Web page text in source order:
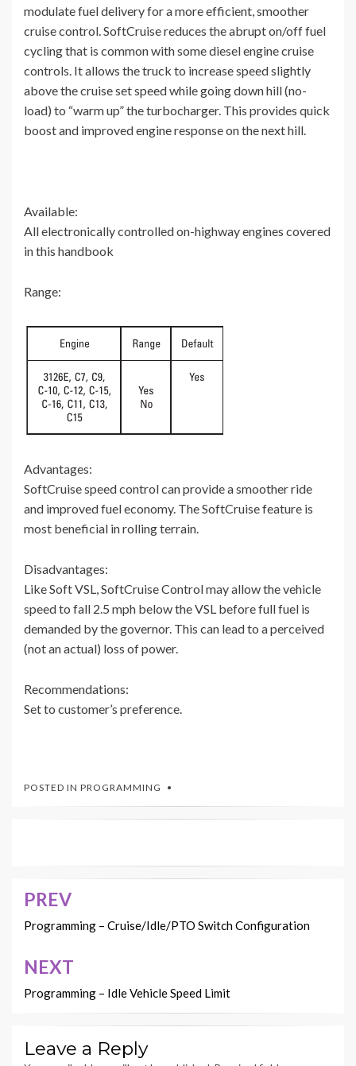
modulate fuel delivery for a more efficient, smoother
cruise control. SoftCruise reduces the abrupt on/off fuel
cycling that is common with some diesel engine cruise
controls. It allows the truck to increase speed slightly
above the cruise set speed while going down hill (no-
load) to “warm up” the turbocharger. This provides quick
boost and improved engine response on the next hill.
Available:
All electronically controlled on-highway engines covered
in this handbook
Range:
Advantages:
SoftCruise speed control can provide a smoother ride
and improved fuel economy. The SoftCruise feature is
most beneficial in rolling terrain.
Disadvantages:
Like Soft VSL, SoftCruise Control may allow the vehicle
speed to fall 2.5 mph below the VSL before full fuel is
demanded by the governor. This can lead to a perceived
(not an actual) loss of power.
Recommendations:
Set to customer’s preference.
POSTED IN PROGRAMMING
Post
navigation
PREV
Programming – Cruise/Idle/PTO Switch Configuration
NEXT
Programming – Idle Vehicle Speed Limit
Leave a Reply